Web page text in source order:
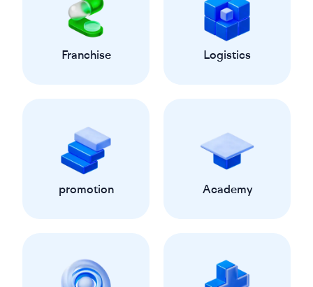
Franchise Logistics
promotion Academy